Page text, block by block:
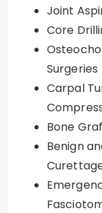
Joint
Core
Surgeries
Carpal
Bone
Benign